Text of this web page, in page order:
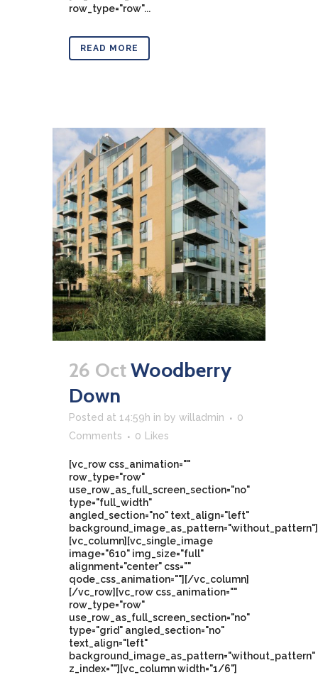
row_type="row"...
READ MORE
26 OctWoodberry
Down
Posted at 14:59h in by willadmin
0
Comments
0 Likes
[vc_row css_animation=""
row_type="row"
use_row_as_full_screen_section="no"
type="full_width"
angled_section="no" text_align="left"
background_image_as_pattern="without_pattern"]
[vc_column][vc_single_image
image="610" img_size="full"
alignment="center" css=""
qode_css_animation=""][/vc_column]
[/vc_row][vc_row css_animation=""
row_type="row"
use_row_as_full_screen_section="no"
type="grid" angled_section="no"
text_align="left"
background_image_as_pattern="without_pattern"
z_index=""][vc_column width="1/6"]